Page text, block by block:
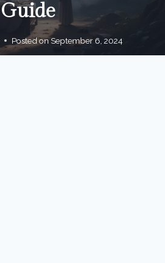
Guide
Posted on September 6, 2024